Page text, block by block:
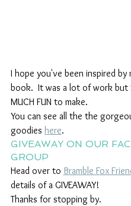
I hope you've been inspired by
book.  It was a lot of work but
MUCH FUN to make.
You can see all the the
goodies here.
GIVEAWAY ON OUR
GROUP
Head over to Bramble Fox
details of a GIVEAWAY!
Thanks for stopping by.